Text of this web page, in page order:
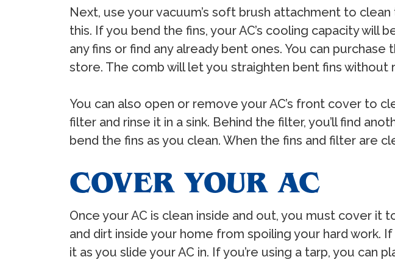
Next, use your vacuum’s soft brush attachment to
this. If you bend the fins, your AC’s cooling capacity will
any fins or find any already bent ones. You can
store. The comb will let you straighten bent fins without
You can also open or remove your AC’s front cover to
filter and rinse it in a sink. Behind the filter, you’ll find
bend the fins as you clean. When the fins and filter are
COVER YOUR AC
Once your AC is clean inside and out, you must cover
and dirt inside your home from spoiling your hard work.
it as you slide your AC in. If you’re using a tarp, you can